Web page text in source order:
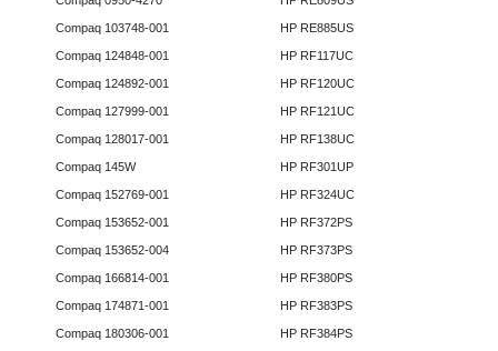
Compaq 103748-001
Compaq 124848-001
Compaq 124892-001
Compaq 127999-001
Compaq 128017-001
Compaq 145W
Compaq 152769-001
Compaq 153652-001
Compaq 153652-004
Compaq 166814-001
Compaq 174871-001
Compaq 180306-001
HP RE885US
HP RF117UC
HP RF120UC
HP RF121UC
HP RF138UC
HP RF301UP
HP RF324UC
HP RF372PS
HP RF373PS
HP RF380PS
HP RF383PS
HP RF384PS